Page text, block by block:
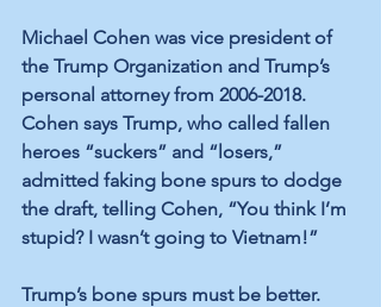
Michael Cohen was vice president of
the Trump Organization and Trump’s
personal attorney from 2006-2018.
Cohen says Trump, who called fallen
heroes “suckers” and “losers,”
admitted faking bone spurs to dodge
the draft, telling Cohen, “You think I’m
stupid? I wasn’t going to Vietnam!”
Trump’s bone spurs must be better.